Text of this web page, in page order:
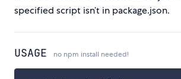
specified script isn’t in package.json.
USAGE no npm install needed!